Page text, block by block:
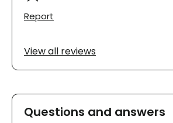
Report
View all reviews
Questions and answers